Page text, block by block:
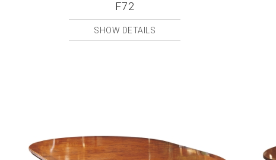
F72
SHOW DETAILS